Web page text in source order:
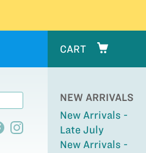
CART
NEW ARRIVALS
New Arrivals -
Late July
New Arrivals -